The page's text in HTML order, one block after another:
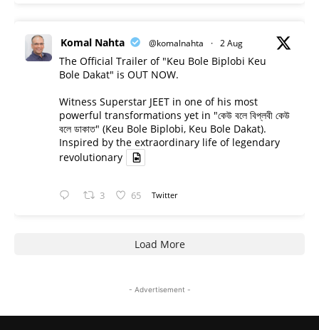
Komal Nahta @komalnahta · 2 Aug
The Official Trailer of "Keu Bole Biplobi Keu
Bole Dakat" is OUT NOW.
Witness Superstar JEET in one of his most
powerful transformations yet in "কেউ বলে বিপ্লবী কেউ
বলে ডাকাত" (Keu Bole Biplobi, Keu Bole Dakat).
Inspired by the extraordinary life of legendary
revolutionary
3 65 Twitter
Load More
- Advertisement -